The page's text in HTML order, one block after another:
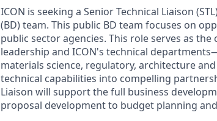
ICON is seeking a Senior Technical Liaison
(BD) team. This public BD team focuses on
public sector agencies. This role serves as
leadership and ICON's technical
materials science, regulatory, architecture
technical capabilities into compelling
Liaison will support the full business
proposal development to budget planning